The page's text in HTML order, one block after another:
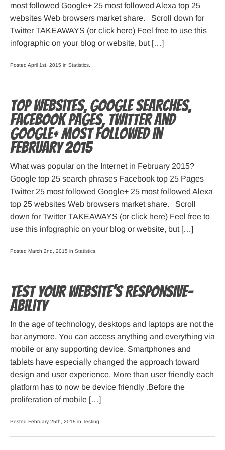
most followed Google+ 25 most followed Alexa top 25
websites Web browsers market share. Scroll down for
Twitter TAKEAWAYS (or click here) Feel free to use this
infographic on your blog or website, but […]
Posted April 1st, 2015 in Statistics
Top websites, Google searches,
Facebook pages, Twitter and
Google+ most followed in
February 2015
What was popular on the Internet in February 2015?
Google top 25 search phrases Facebook top 25 Pages
Twitter 25 most followed Google+ 25 most followed Alexa
top 25 websites Web browsers market share. Scroll
down for Twitter TAKEAWAYS (or click here) Feel free to
use this infographic on your blog or website, but […]
Posted March 2nd, 2015 in Statistics
Test your website’s Responsive-
ability
In the age of technology, desktops and laptops are not the
bar anymore. You can access anything and everything via
mobile or any supporting device. Smartphones and
tablets have especially changed the approach toward
design and user experience. More than user friendly each
platform has to now be device friendly .Before the
proliferation of mobile […]
Posted February 25th, 2015 in Testing